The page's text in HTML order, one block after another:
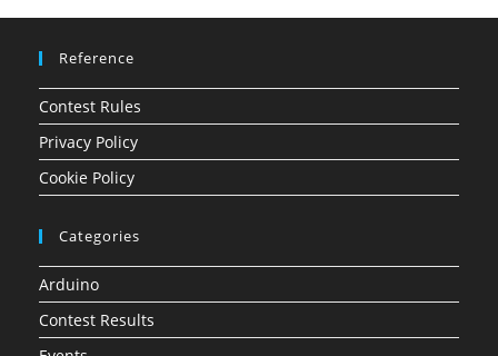
Reference
Contest Rules
Privacy Policy
Cookie Policy
Categories
Arduino
Contest Results